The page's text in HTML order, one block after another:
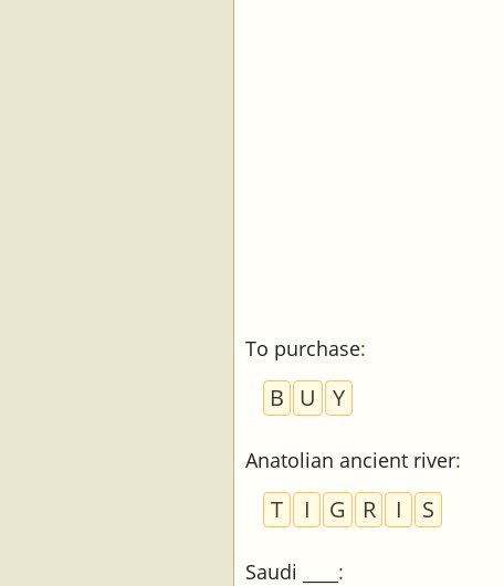
To purchase:
B U Y
Anatolian ancient river:
T I G R I S
Saudi ____ :